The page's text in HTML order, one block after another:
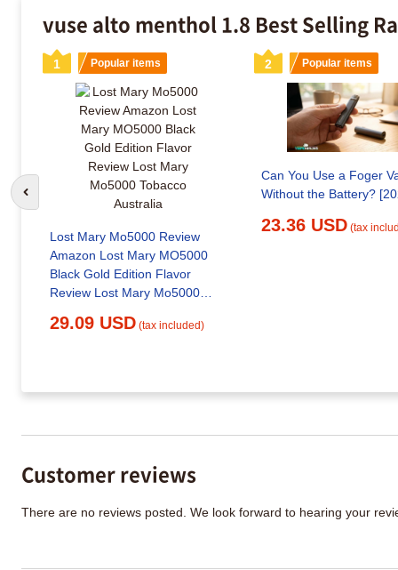
vuse alto menthol 1.8 Best Selling
1 Popular items
Lost Mary Mo5000 Review
Amazon Lost Mary MO5000
Black Gold Edition Flavor
Review Lost Mary Mo5000
29.09 USD (tax included)
2 Popular items
Can You Use a Foger
Without the Battery?
23.36 USD (tax
Go to previous slide
Customer reviews
There are no reviews posted. We look forward to hearing your